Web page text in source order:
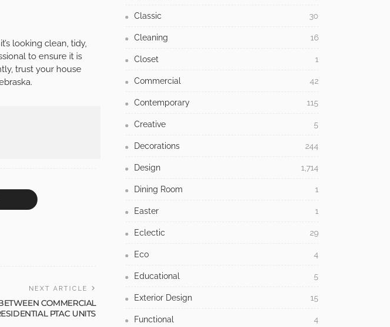
looking clean, tidy,
to ensure it is
trust your house
NEXT ARTICLE
COMMERCIAL
PTAC UNITS
Classic 30
Cleaning 16
Closet 1
Commercial 42
Contemporary 115
Creative 5
Decorations 244
Design 1,714
Dining Room 1
Easter 1
Eclectic 29
Eco 4
Educational 5
Exterior Design 15
Functional 4